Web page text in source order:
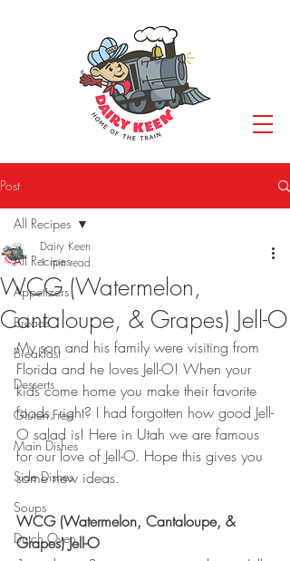
Post
All Recipes
Appetizers
Breads
Breakfast
Desserts
Gluten Free
Main Dishes
Side Dishes
Soups
Dutch Oven
All Recipes
WCG (Watermelon,
Cantaloupe, & Grapes) Jell-O
Dairy Keen
1 min read
My son and his family were visiting from
Florida and he loves Jell-O! When your
kids come home you make their favorite
foods, right? I had forgotten how good Jell-
O salad is! Here in Utah we are famous
for our love of Jell-O. Hope this gives you
some new ideas.
WCG (Watermelon, Cantaloupe, &
Grapes) Jell-O